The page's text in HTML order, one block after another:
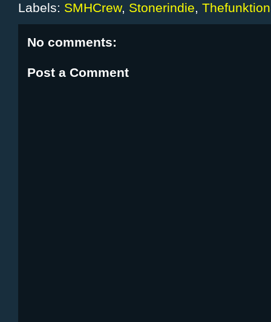
Labels: SMHCrew, Stonerindie,
No comments:
Post a Comment